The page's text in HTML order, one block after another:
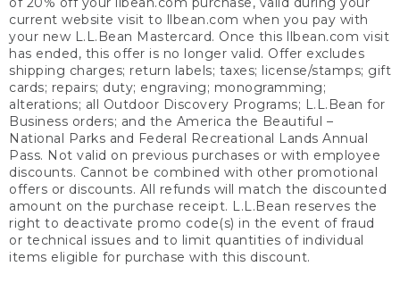
current website visit to llbean.com when you pay with
your new L.L.Bean Mastercard. Once this llbean.com visit
has ended, this offer is no longer valid. Offer excludes
shipping charges; return labels; taxes; license/stamps; gift
cards; repairs; duty; engraving; monogramming;
alterations; all Outdoor Discovery Programs; L.L.Bean for
Business orders; and the America the Beautiful –
National Parks and Federal Recreational Lands Annual
Pass. Not valid on previous purchases or with employee
discounts. Cannot be combined with other promotional
offers or discounts. All refunds will match the discounted
amount on the purchase receipt. L.L.Bean reserves the
right to deactivate promo code(s) in the event of fraud
or technical issues and to limit quantities of individual
items eligible for purchase with this discount.